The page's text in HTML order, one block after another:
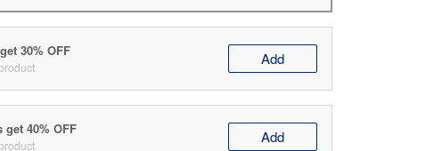
30% OFF Add
get 40% OFF Add